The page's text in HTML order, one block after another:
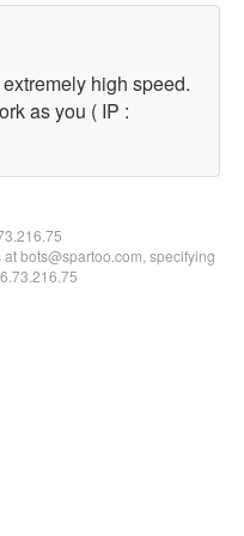
high speed.
as you ( IP :
bots@spartoo.com, specifying